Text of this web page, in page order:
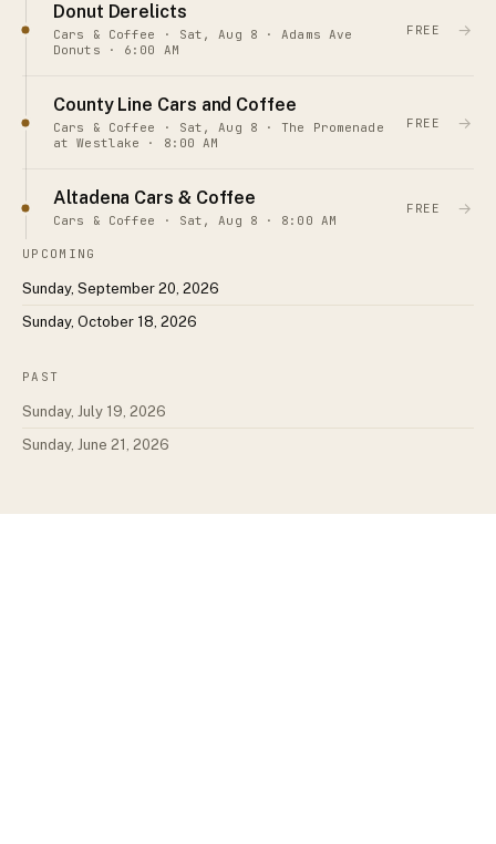
Donut Derelicts
Cars & Coffee · Sat, Aug 8 · Adams Ave
Donuts · 6:00 AM
FREE →
County Line Cars and Coffee
Cars & Coffee · Sat, Aug 8 · The Promenade
at Westlake · 8:00 AM
FREE →
Altadena Cars & Coffee
Cars & Coffee · Sat, Aug 8 · 8:00 AM
FREE →
UPCOMING
Sunday, September 20, 2026
Sunday, October 18, 2026
PAST
Sunday, July 19, 2026
Sunday, June 21, 2026